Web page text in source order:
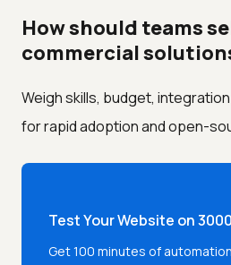
How should teams
commercial
Weigh skills, budget,
for rapid adoption and open-
Test Your Website on
Get 100 minutes of